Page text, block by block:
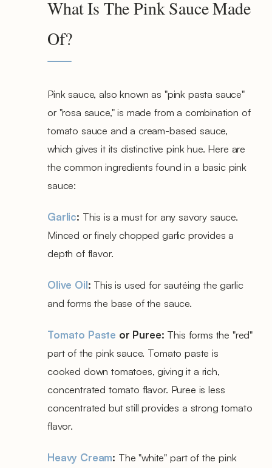
What Is The Pink Sauce Made
Of?
Pink sauce, also known as "pink pasta sauce"
or "rosa sauce," is made from a combination of
tomato sauce and a cream-based sauce,
which gives it its distinctive pink hue. Here are
the common ingredients found in a basic pink
sauce:
Garlic: This is a must for any savory sauce.
Minced or finely chopped garlic provides a
depth of flavor.
Olive Oil: This is used for sautéing the garlic
and forms the base of the sauce.
Tomato Paste or Puree: This forms the "red"
part of the pink sauce. Tomato paste is
cooked down tomatoes, giving it a rich,
concentrated tomato flavor. Puree is less
concentrated but still provides a strong tomato
flavor.
Heavy Cream: The "white" part of the pink